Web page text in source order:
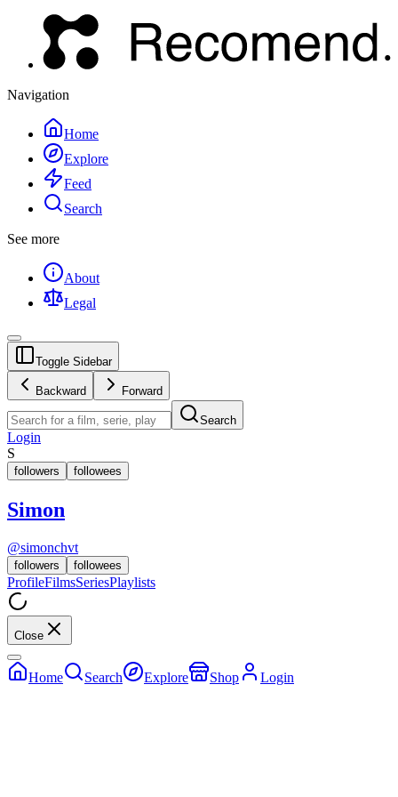
Navigation
Home
Explore
Feed
Search
See more
About
Legal
Toggle Sidebar
Backward Forward
Search
Login
S
followers followees
Simon
@simonchvt
followers followees
ProfileFilmsSeriesPlaylists
Close
Home Search Explore Shop Login